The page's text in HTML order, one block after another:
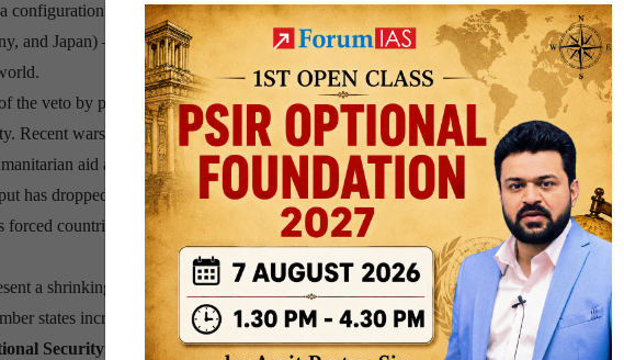
configuration that excludes modern economic and demographic heavyweights.
and Japan) – and theAfrican Unioncontend that the council’s legitimacy requires a
the veto by permanent members (P5) has effectively frozen the Council’s primary
Recent wars in Ukraine and the Gaza Strip, along with regional escalations in the West
aid and ceasefire resolutions.
has dropped significantly, with fewer unanimous resolutions being passed as
forced countries to look for alternative security frameworks outside the UN, threatening
a shrinking minority of the world’s population, making a system where they hold
states increasingly indefensible and illegitimate.
Security Threats: When the UN Charter was signed, security was defined strictly